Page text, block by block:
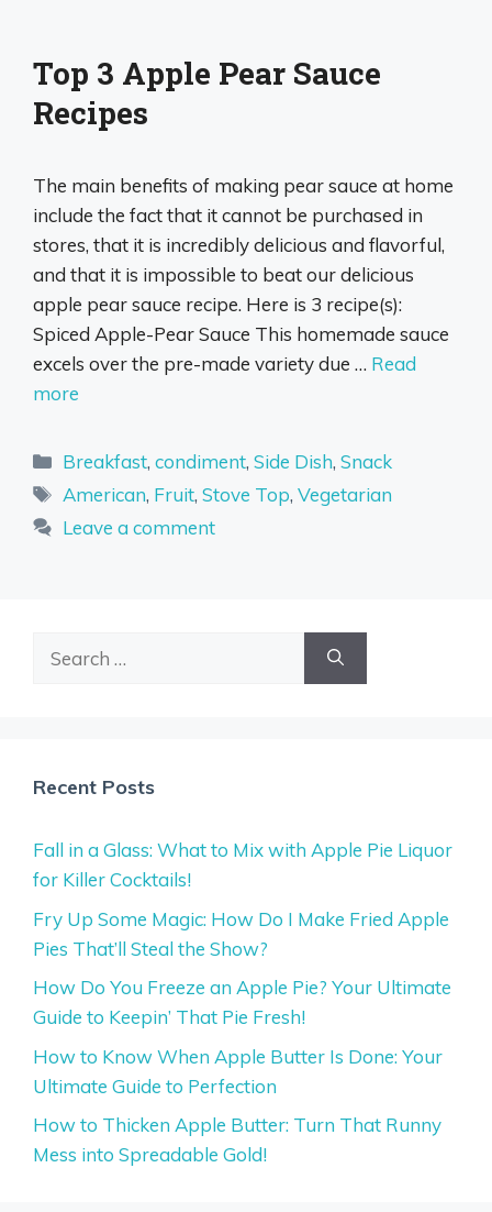
Top 3 Apple Pear Sauce
Recipes
The main benefits of making pear sauce at home
include the fact that it cannot be purchased in
stores, that it is incredibly delicious and flavorful,
and that it is impossible to beat our delicious
apple pear sauce recipe. Here is 3 recipe(s):
Spiced Apple-Pear Sauce This homemade sauce
excels over the pre-made variety due … Read
more
Categories
Breakfast,condiment,Side Dish,Snack
Tags
American, Fruit,Stove Top,Vegetarian
Leave a comment
Recent Posts
Fall in a Glass: What to Mix with Apple Pie Liquor
for Killer Cocktails!
Fry Up Some Magic: How Do I Make Fried Apple
Pies That’ll Steal the Show?
How Do You Freeze an Apple Pie? Your Ultimate
Guide to Keepin’ That Pie Fresh!
How to Know When Apple Butter Is Done: Your
Ultimate Guide to Perfection
How to Thicken Apple Butter: Turn That Runny
Mess into Spreadable Gold!